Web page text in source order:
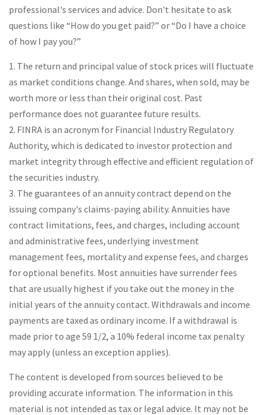
professional's services and advice. Don't hesitate to ask
questions like “How do you get paid?” or “Do I have a choice
of how I pay you?”
1. The return and principal value of stock prices will fluctuate
as market conditions change. And shares, when sold, may be
worth more or less than their original cost. Past
performance does not guarantee future results.
2. FINRA is an acronym for Financial Industry Regulatory
Authority, which is dedicated to investor protection and
market integrity through effective and efficient regulation of
the securities industry.
3. The guarantees of an annuity contract depend on the
issuing company's claims-paying ability. Annuities have
contract limitations, fees, and charges, including account
and administrative fees, underlying investment
management fees, mortality and expense fees, and charges
for optional benefits. Most annuities have surrender fees
that are usually highest if you take out the money in the
initial years of the annuity contact. Withdrawals and income
payments are taxed as ordinary income. If a withdrawal is
made prior to age 59 1/2, a 10% federal income tax penalty
may apply (unless an exception applies).
The content is developed from sources believed to be
providing accurate information. The information in this
material is not intended as tax or legal advice. It may not be